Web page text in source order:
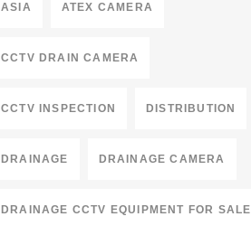
ASIA ATEX CAMERA
CCTV DRAIN CAMERA
CCTV INSPECTION DISTRIBUTION
DRAINAGE DRAINAGE CAMERA
DRAINAGE CCTV EQUIPMENT FOR SALE